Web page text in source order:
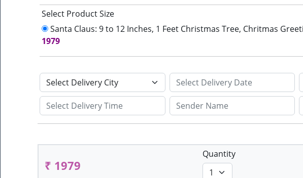
Select Product Size
Santa Claus: 9 to 12 Inches, 1 Feet Christmas Tree, Chritmas
1979
₹ 1979
Quantity